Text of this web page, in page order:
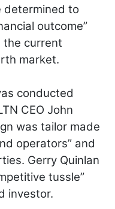
determined to
outcome”
the current
market.
conducted
CEO John
was tailor made
operators” and
Gerry Quinlan
tussle”
investor.